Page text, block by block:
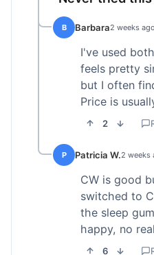
B Barbara2 weeks ago
I've used
feels pretty
but I often
Price is
2
P Patricia W.2 weeks
CW is good
switched to
the sleep
happy, no
6